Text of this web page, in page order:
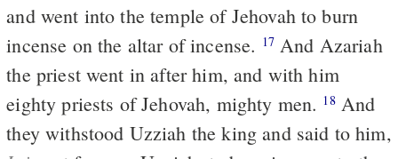
and went into the temple of Jehovah to burn
incense on the altar of incense. 17And Azariah
the priest went in after him, and with him
eighty priests of Jehovah, mighty men. 18And
they withstood Uzziah the king and said to him,